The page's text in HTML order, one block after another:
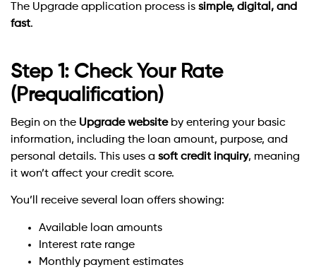
The Upgrade application process is simple, digital, and
fast.
Step 1: Check Your Rate
(Prequalification)
Begin on the Upgrade websiteby entering your basic
information, including the loan amount, purpose, and
personal details. This uses a soft credit inquiry, meaning
it won’t affect your credit score.
You’ll receive several loan offers showing:
Available loan amounts
Interest rate range
Monthly payment estimates